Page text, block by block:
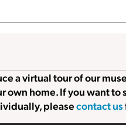
a virtual tour of our
home. If you want to
pleasecontact us